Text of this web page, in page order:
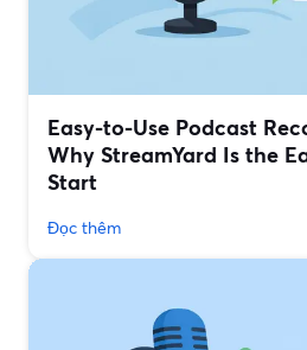
Easy-to-Use Podcast
Why StreamYard Is the
Start
Đọc thêm